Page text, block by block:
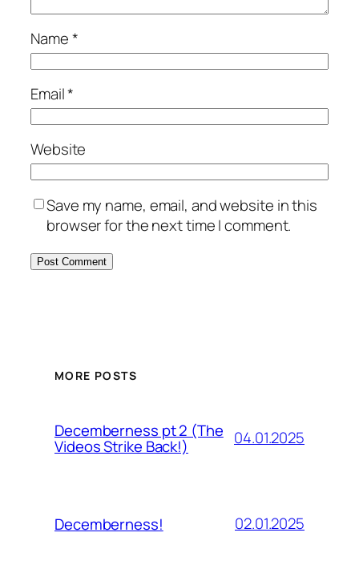
Name*
Email*
Website
Save my name, email, and website in this
browser for the next time I comment.
MORE POSTS
Decemberness pt 2 (The
Videos Strike Back!) 04.01.2025
Decemberness! 02.01.2025